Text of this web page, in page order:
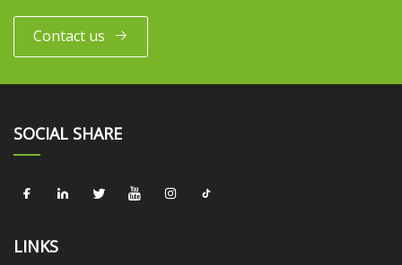
Contact us
SOCIAL SHARE
LINKS